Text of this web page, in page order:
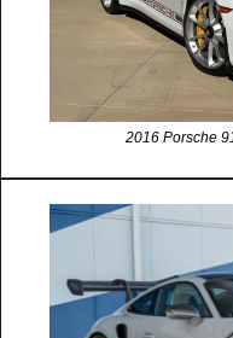
2016 Porsche